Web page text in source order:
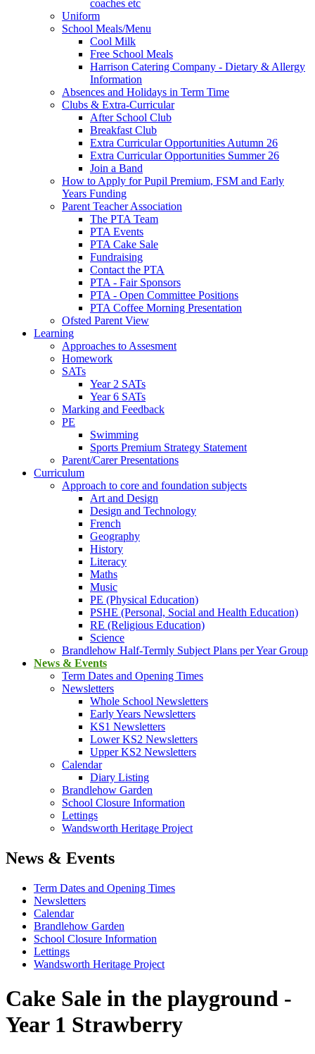
coaches etc
Uniform
School Meals/Menu
Cool Milk
Free School Meals
Harrison Catering Company - Dietary & Allergy
Information
Absences and Holidays in Term Time
Clubs & Extra-Curricular
After School Club
Breakfast Club
Extra Curricular Opportunities Autumn 26
Extra Curricular Opportunities Summer 26
Join a Band
How to Apply for Pupil Premium, FSM and Early
Years Funding
Parent Teacher Association
The PTA Team
PTA Events
PTA Cake Sale
Fundraising
Contact the PTA
PTA - Fair Sponsors
PTA - Open Committee Positions
PTA Coffee Morning Presentation
Ofsted Parent View
Learning
Approaches to Assesment
Homework
SATs
Year 2 SATs
Year 6 SATs
Marking and Feedback
PE
Swimming
Sports Premium Strategy Statement
Parent/Carer Presentations
Curriculum
Approach to core and foundation subjects
Art and Design
Design and Technology
French
Geography
History
Literacy
Maths
Music
PE (Physical Education)
PSHE (Personal, Social and Health Education)
RE (Religious Education)
Science
Brandlehow Half-Termly Subject Plans per Year Group
News & Events
Term Dates and Opening Times
Newsletters
Whole School Newsletters
Early Years Newsletters
KS1 Newsletters
Lower KS2 Newsletters
Upper KS2 Newsletters
Calendar
Diary Listing
Brandlehow Garden
School Closure Information
Lettings
Wandsworth Heritage Project
News & Events
Term Dates and Opening Times
Newsletters
Calendar
Brandlehow Garden
School Closure Information
Lettings
Wandsworth Heritage Project
Cake Sale in the playground -
Year 1 Strawberry